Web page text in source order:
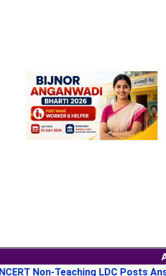
NCERT Non-Teaching LDC Posts